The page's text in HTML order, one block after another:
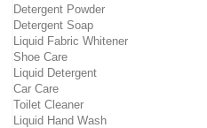
Detergent Powder
Detergent Soap
Liquid Fabric Whitener
Shoe Care
Liquid Detergent
Car Care
Toilet Cleaner
Liquid Hand Wash